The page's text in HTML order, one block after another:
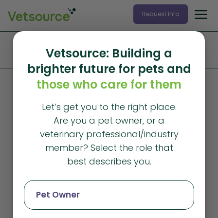
Request Info
Veterinary Industry Tracker
Vetsource: Building a
brighter future for pets and
those who care for them
Let’s get you to the right place.
Are you a pet owner, or a
veterinary professional/industry
member? Select the role that
best describes you.
Pet Owner